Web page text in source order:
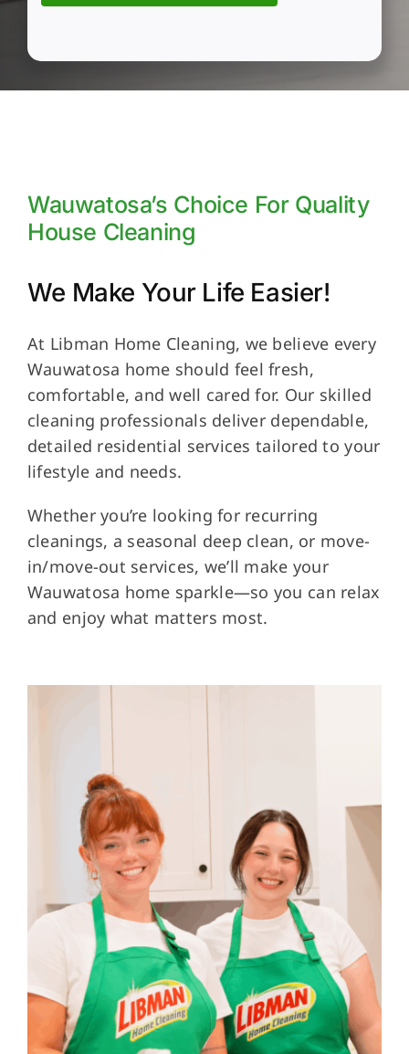
Wauwatosa’s Choice For Quality
House Cleaning
We Make Your Life Easier!
At Libman Home Cleaning, we believe every
Wauwatosa home should feel fresh,
comfortable, and well cared for. Our skilled
cleaning professionals deliver dependable,
detailed residential services tailored to your
lifestyle and needs.
Whether you’re looking for recurring
cleanings, a seasonal deep clean, or move-
in/move-out services, we’ll make your
Wauwatosa home sparkle—so you can relax
and enjoy what matters most.